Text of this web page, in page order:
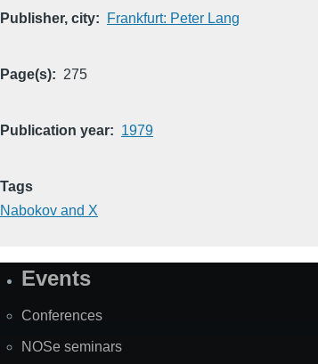
Publisher, city Frankfurt: Peter Lang
Page(s) 275
Publication year 1979
Tags
Nabokov and X
SiteEvents
Conferences
NOSe seminars